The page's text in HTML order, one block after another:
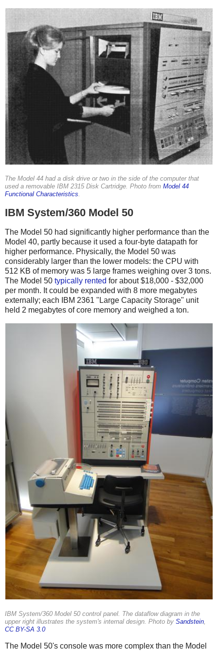
The Model 44 had a disk drive or two in the side of the computer that
used a removable IBM 2315 Disk Cartridge. Photo from Model 44
Functional Characteristics.
IBM System/360 Model 50
The Model 50 had significantly higher performance than the
Model 40, partly because it used a four-byte datapath for
higher performance. Physically, the Model 50 was
considerably larger than the lower models: the CPU with
512 KB of memory was 5 large frames weighing over 3 tons.
The Model 50 typically rented for about $18,000 - $32,000
per month. It could be expanded with 8 more megabytes
externally; each IBM 2361 "Large Capacity Storage" unit
held 2 megabytes of core memory and weighed a ton.
IBM System/360 Model 50 control panel. The dataflow diagram in the
upper right illustrates the system's internal design. Photo by Sandstein,
CC BY-SA 3.0
The Model 50's console was more complex than the Model